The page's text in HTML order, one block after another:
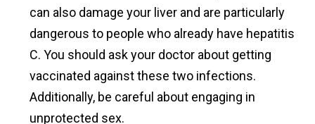
can also damage your liver and are particularly
dangerous to people who already have hepatitis
C. You should ask your doctor about getting
vaccinated against these two infections.
Additionally, be careful about engaging in
unprotected sex.